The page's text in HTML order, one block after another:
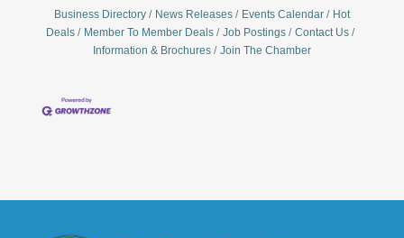
Business Directory News Releases Events Calendar
Hot
Deals
Member To Member Deals Job Postings
Contact Us
Information & Brochures
Join The Chamber